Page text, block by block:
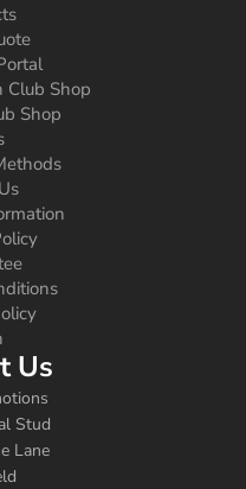
Club Shop
Shop
Us
Stud
Lane